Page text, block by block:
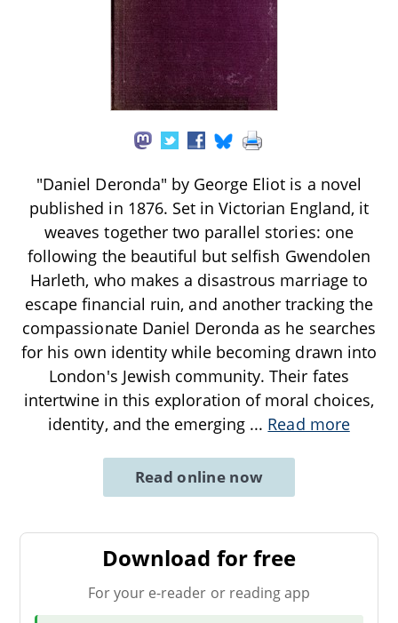
"Daniel Deronda" by George Eliot is a novel
published in 1876. Set in Victorian England, it
weaves together two parallel stories: one
following the beautiful but selfish Gwendolen
Harleth, who makes a disastrous marriage to
escape financial ruin, and another tracking the
compassionate Daniel Deronda as he searches
for his own identity while becoming drawn into
London's Jewish community. Their fates
intertwine in this exploration of moral choices,
identity, and the emerging ... Read more
Read online now
Download for free
For your e-reader or reading app